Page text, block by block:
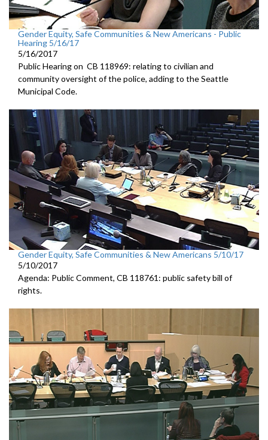
Gender Equity, Safe Communities & New Americans - Public
Hearing 5/16/17
5/16/2017
Public Hearing on CB 118969: relating to civilian and
community oversight of the police, adding to the Seattle
Municipal Code.
Gender Equity, Safe Communities & New Americans 5/10/17
5/10/2017
Agenda: Public Comment, CB 118761: public safety bill of
rights.